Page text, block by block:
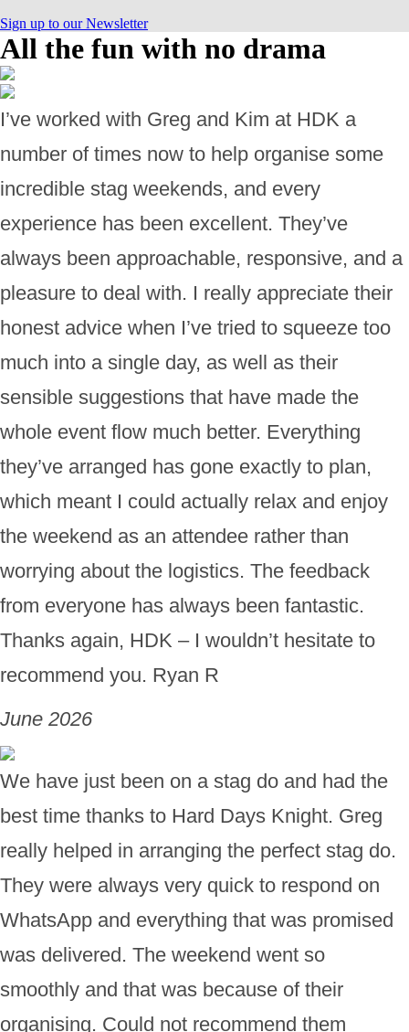
Sign up to our Newsletter
All the fun with no drama
I’ve worked with Greg and Kim at HDK a
number of times now to help organise some
incredible stag weekends, and every
experience has been excellent. They’ve
always been approachable, responsive, and a
pleasure to deal with. I really appreciate their
honest advice when I’ve tried to squeeze too
much into a single day, as well as their
sensible suggestions that have made the
whole event flow much better. Everything
they’ve arranged has gone exactly to plan,
which meant I could actually relax and enjoy
the weekend as an attendee rather than
worrying about the logistics. The feedback
from everyone has always been fantastic.
Thanks again, HDK – I wouldn’t hesitate to
recommend you. Ryan R
June 2026
We have just been on a stag do and had the
best time thanks to Hard Days Knight. Greg
really helped in arranging the perfect stag do.
They were always very quick to respond on
WhatsApp and everything that was promised
was delivered. The weekend went so
smoothly and that was because of their
organising. Could not recommend them